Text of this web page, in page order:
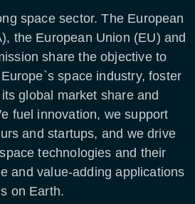
space sector. The European
the European Union (EU) and
share the objective to
space industry, foster
global market share and
fuel innovation, we support
and startups, and we drive
technologies and their
and value-adding applications
on Earth.